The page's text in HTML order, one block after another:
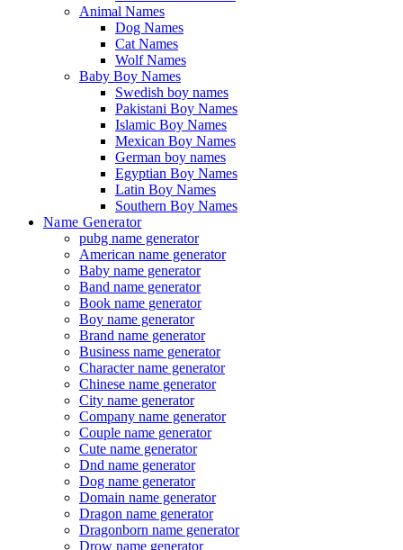
Animal Names
Dog Names
Cat Names
Wolf Names
Baby Boy Names
Swedish boy names
Pakistani Boy Names
Islamic Boy Names
Mexican Boy Names
German boy names
Egyptian Boy Names
Latin Boy Names
Southern Boy Names
Name Generator
pubg name generator
American name generator
Baby name generator
Band name generator
Book name generator
Boy name generator
Brand name generator
Business name generator
Character name generator
Chinese name generator
City name generator
Company name generator
Couple name generator
Cute name generator
Dnd name generator
Dog name generator
Domain name generator
Dragon name generator
Dragonborn name generator
Drow name generator